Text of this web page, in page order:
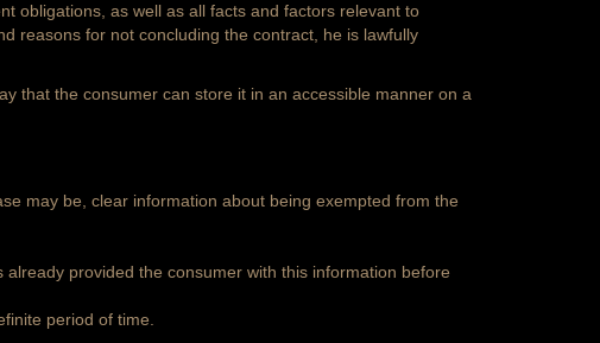
obligations, as well as all facts and factors relevant to
reasons for not concluding the contract, he is lawfully
that the consumer can store it in an accessible manner on a
may be, clear information about being exempted from the
provided the consumer with this information before
period of time.